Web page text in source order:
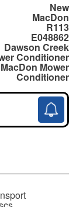
New
MacDon
R113
E048862
Dawson Creek
Conditioner
MacDon Mower
Conditioner